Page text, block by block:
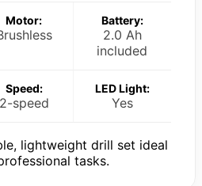
Motor: Battery:
2.0 Ah
included
Speed:
2-speed
LED Light:
Yes
lightweight drill set ideal
tasks.